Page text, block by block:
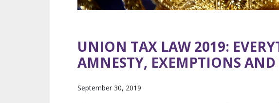
UNION TAX LAW 2019:
AMNESTY, EXEMPTIONS
September 30, 2019